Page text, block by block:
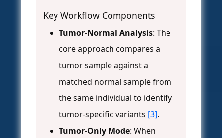
Key Workflow Components
Tumor-Normal Analysis: The
core approach compares a
tumor sample against a
matched normal sample from
the same individual to identify
tumor-specific variants [3].
Tumor-Only Mode: When